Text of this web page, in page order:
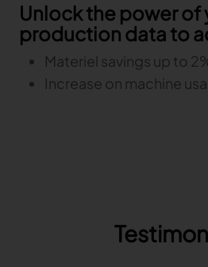
Unlock the power of
production data to
Materiel savings up to
Increase on machine